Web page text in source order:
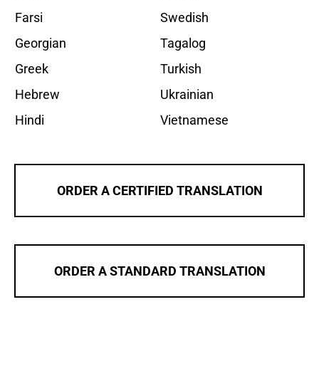
Farsi
Georgian
Greek
Hebrew
Hindi
Swedish
Tagalog
Turkish
Ukrainian
Vietnamese
ORDER A CERTIFIED TRANSLATION
ORDER A STANDARD TRANSLATION